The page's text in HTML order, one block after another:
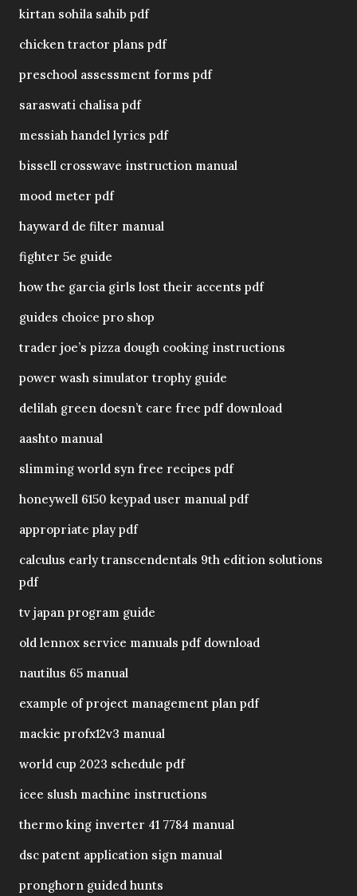
kirtan sohila sahib pdf
chicken tractor plans pdf
preschool assessment forms pdf
saraswati chalisa pdf
messiah handel lyrics pdf
bissell crosswave instruction manual
mood meter pdf
hayward de filter manual
fighter 5e guide
how the garcia girls lost their accents pdf
guides choice pro shop
trader joe’s pizza dough cooking instructions
power wash simulator trophy guide
delilah green doesn’t care free pdf download
aashto manual
slimming world syn free recipes pdf
honeywell 6150 keypad user manual pdf
appropriate play pdf
calculus early transcendentals 9th edition solutions
pdf
tv japan program guide
old lennox service manuals pdf download
nautilus 65 manual
example of project management plan pdf
mackie profx12v3 manual
world cup 2023 schedule pdf
icee slush machine instructions
thermo king inverter 41 7784 manual
dsc patent application sign manual
pronghorn guided hunts